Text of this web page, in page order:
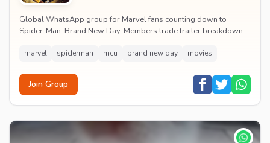
Global WhatsApp group for Marvel fans counting down to
Spider-Man: Brand New Day. Members trade trailer breakdowns,
marvel spiderman mcu brand new day movies
Join Group